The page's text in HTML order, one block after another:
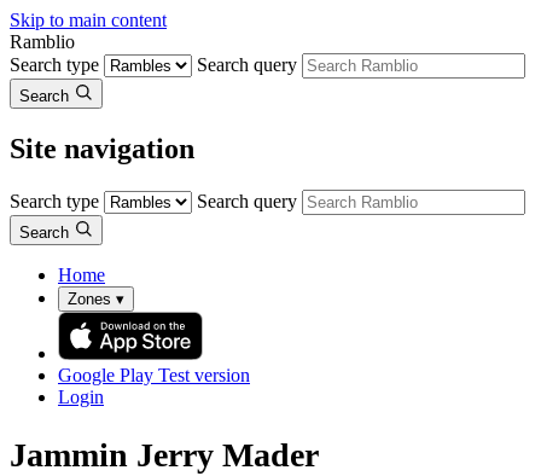
Skip to main content
Ramblio
Search type
Search query
Search
Site navigation
Search type Search query
Search
Home
Zones ▾
Google Play Test version
Login
Jammin Jerry Mader